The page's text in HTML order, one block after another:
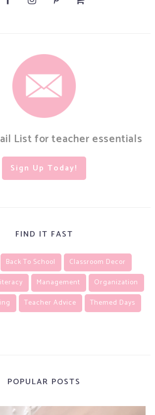
List for teacher essentials
Sign Up Today!
FIND IT FAST
Back To School
Classroom Decor
Management
Organization
Teacher Advice
Themed Days
POPULAR POSTS